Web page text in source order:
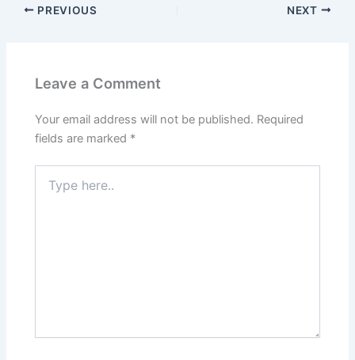
PREVIOUS NEXT
Leave a Comment
Your email address will not be published. Required
fields are marked *
here..